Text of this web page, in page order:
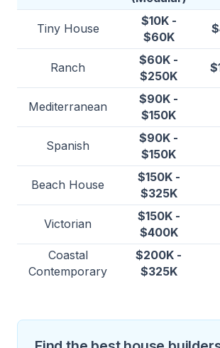
Tiny House
$10K -
$60K
Ranch
$60K -
$250K
Mediterranean
$90K -
$150K
Spanish
$90K -
$150K
Beach House
$150K -
$325K
Victorian
$150K -
$400K
Coastal
Contemporary
$200K -
$325K